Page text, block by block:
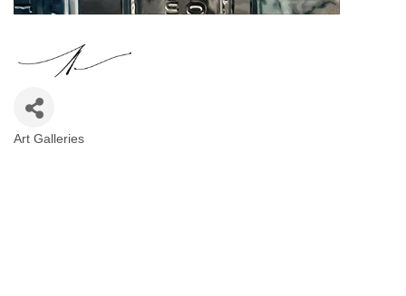
Art Galleries